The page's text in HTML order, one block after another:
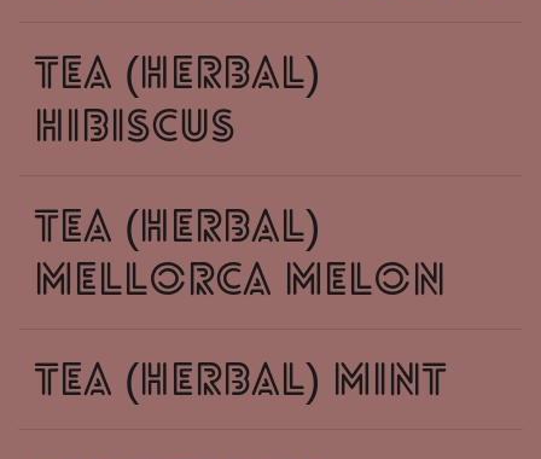
tea (herbal)
hibiscus
tea (herbal)
mellorca melon
tea (herbal) mint